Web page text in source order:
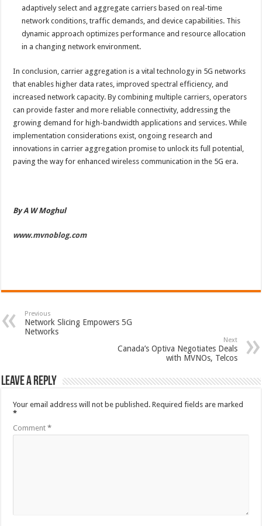
adaptively select and aggregate carriers based on real-time
network conditions, traffic demands, and device capabilities. This
dynamic approach optimizes performance and resource allocation
in a changing network environment.
In conclusion, carrier aggregation is a vital technology in 5G networks
that enables higher data rates, improved spectral efficiency, and
increased network capacity. By combining multiple carriers, operators
can provide faster and more reliable connectivity, addressing the
growing demand for high-bandwidth applications and services. While
implementation considerations exist, ongoing research and
innovations in carrier aggregation promise to unlock its full potential,
paving the way for enhanced wireless communication in the 5G era.
By A W Moghul
www.mvnoblog.com
Previous
Network Slicing Empowers 5G
Networks
Next
Canada’s Optiva Negotiates Deals
with MVNOs, Telcos
Leave a Reply
Your email address will not be published. Required fields are marked
*
Comment*